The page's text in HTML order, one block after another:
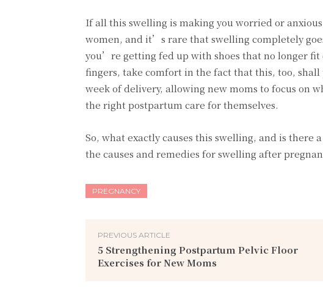
If all this swelling is making you worried or
women, and it’s rare that swelling completely
you’re getting fed up with shoes that no longer
fingers, take comfort in the fact that this, too,
week of delivery, allowing new moms to focus on
the right postpartum care for themselves.
So, what exactly causes this swelling, and is there
the causes and remedies for swelling after
PREGNANCY
PREVIOUS ARTICLE
5 Strengthening Postpartum Pelvic Floor
Exercises for New Moms